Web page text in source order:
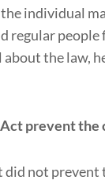
individual
regular
the law,
prevent the
not prevent